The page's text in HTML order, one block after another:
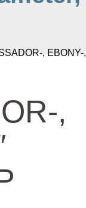
, EBONY-,
,